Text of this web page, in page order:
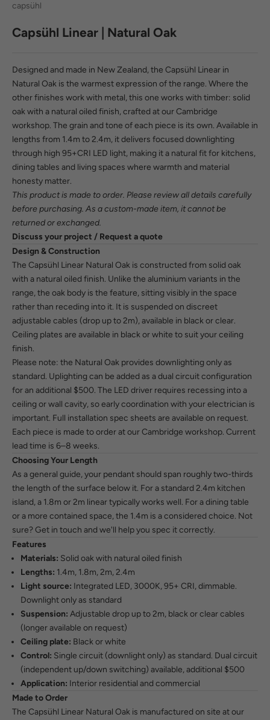
capsühl
Capsühl Linear | Natural Oak
Designed and made in New Zealand, the Capsühl Linear in
Natural Oak is the warmest expression of the range. Where the
other finishes work with metal, this one works with timber: solid
oak with a natural oiled finish, crafted at our Cambridge
workshop. The grain and tone of each piece is its own. Available in
lengths from 1.4m to 2.4m, it delivers focused downlighting
through high 95+CRI LED light, making it a natural fit for kitchens,
dining tables and living spaces where warmth and material
honesty matter.
This product is made to order. Please review all details carefully
before purchasing. As a custom-made item, it cannot be
returned or exchanged.
Discuss your project / Request a quote
Design & Construction
The Capsühl Linear Natural Oak is constructed from solid oak
with a natural oiled finish. Unlike the aluminium variants in the
range, the oak body is the feature, sitting visibly in the space
rather than receding into it. It is suspended on discreet
adjustable cables (drop up to 2m), available in black or clear.
Ceiling plates are available in black or white to suit your ceiling
finish.
Please note: the Natural Oak provides downlighting only as
standard. Uplighting can be added as a dual circuit configuration
for an additional $500. The LED driver requires recessing into a
ceiling or wall cavity, so early coordination with your electrician is
important. Full installation spec sheets are available on request.
Each piece is made to order at our Cambridge workshop. Current
lead time is 6–8 weeks.
Choosing Your Length
As a general guide, your pendant should span roughly two-thirds
the length of the surface below it. For a standard 2.4m kitchen
island, a 1.8m or 2m linear typically works well. For a dining table
or a more contained space, the 1.4m is a considered choice. Not
sure?Get in touch and we'll help you spec it correctly.
Features
Materials: Solid oak with natural oiled finish
Lengths: 1.4m, 1.8m, 2m, 2.4m
Light source: Integrated LED, 3000K, 95+ CRI, dimmable.
Downlight only as standard
Suspension: Adjustable drop up to 2m, black or clear cables
(longer available on request)
Ceiling plate: Black or white
Control: Single circuit (downlight only) as standard. Dual circuit
(independent up/down switching) available, additional $500
Application: Interior residential and commercial
Made to Order
The Capsühl Linear Natural Oak is manufactured on site at our